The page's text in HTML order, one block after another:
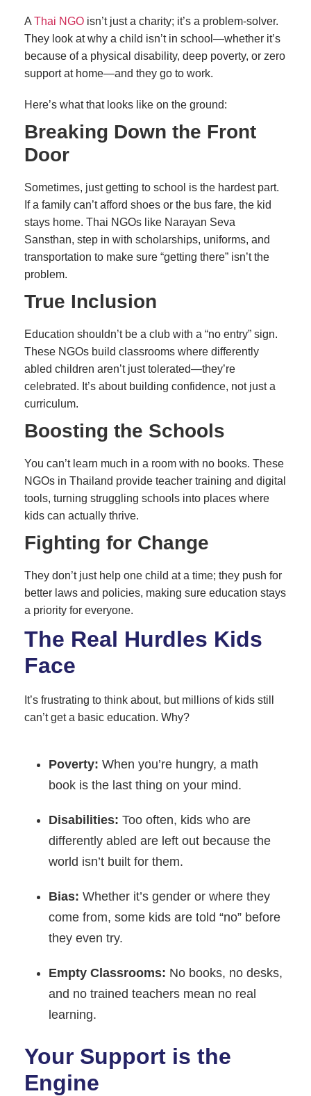
A Thai NGO isn’t just a charity; it’s a problem-solver.
They look at why a child isn’t in school—whether it’s
because of a physical disability, deep poverty, or zero
support at home—and they go to work.
Here’s what that looks like on the ground:
Breaking Down the Front
Door
Sometimes, just getting to school is the hardest part.
If a family can’t afford shoes or the bus fare, the kid
stays home. Thai NGOs like Narayan Seva
Sansthan, step in with scholarships, uniforms, and
transportation to make sure “getting there” isn’t the
problem.
True Inclusion
Education shouldn’t be a club with a “no entry” sign.
These NGOs build classrooms where differently
abled children aren’t just tolerated—they’re
celebrated. It’s about building confidence, not just a
curriculum.
Boosting the Schools
You can’t learn much in a room with no books. These
NGOs in Thailand provide teacher training and digital
tools, turning struggling schools into places where
kids can actually thrive.
Fighting for Change
They don’t just help one child at a time; they push for
better laws and policies, making sure education stays
a priority for everyone.
The Real Hurdles Kids
Face
It’s frustrating to think about, but millions of kids still
can’t get a basic education. Why?
Poverty: When you’re hungry, a math
book is the last thing on your mind.
Disabilities: Too often, kids who are
differently abled are left out because the
world isn’t built for them.
Bias: Whether it’s gender or where they
come from, some kids are told “no” before
they even try.
Empty Classrooms: No books, no desks,
and no trained teachers mean no real
learning.
Your Support is the
Engine